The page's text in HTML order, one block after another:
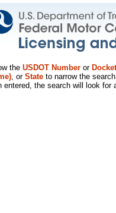
the USDOT Number or
, or State to narrow the
the search will look for